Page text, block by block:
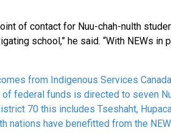
of contact for Nuu-chah-nulth
school,” he said. “With NEWs in
from Indigenous Services
federal funds is directed to seven
70 this includes Tseshaht,
nations have benefitted from the